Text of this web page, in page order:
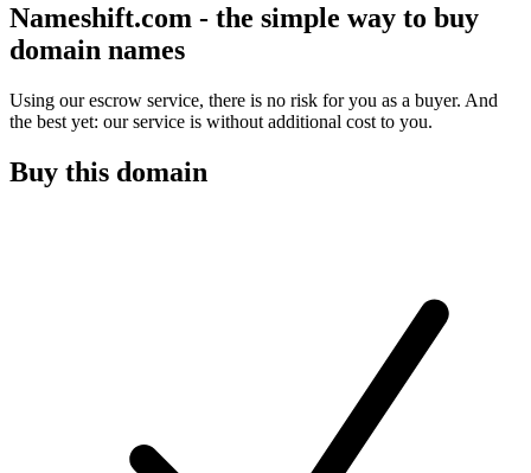
Nameshift.com - the simple way to buy
domain names
Using our escrow service, there is no risk for you as a buyer. And
the best yet: our service is without additional cost to you.
Buy this domain